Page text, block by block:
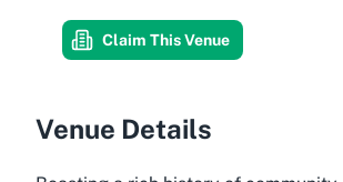
Claim This Venue
Venue Details